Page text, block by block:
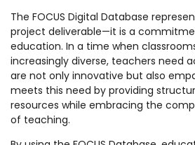
The FOCUS Digital Database
project deliverable—it is a
education. In a time when
increasingly diverse, teachers need
are not only innovative but also
meets this need by providing
resources while embracing the
of teaching.